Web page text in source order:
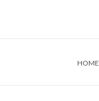
HOME